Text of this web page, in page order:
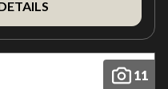
11